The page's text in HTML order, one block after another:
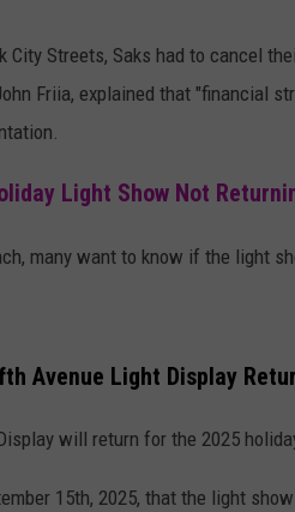
City Streets, Saks had to cancel
Friia, explained that "financial
Light Show Not
many want to know if the light
Avenue Light Display
will return for the 2025
15th, 2025, that the light